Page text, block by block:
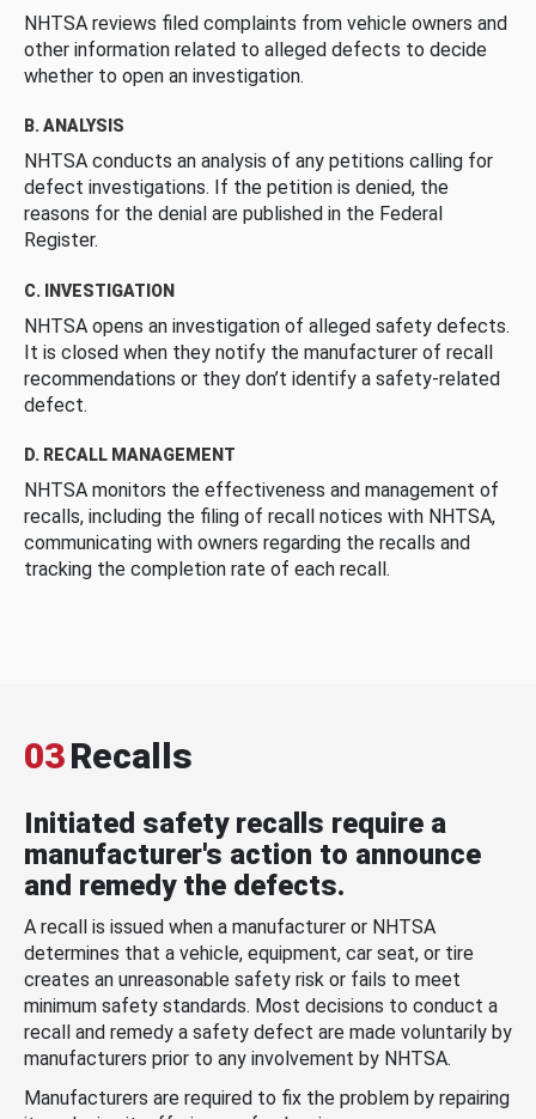
NHTSA reviews filed complaints from vehicle owners and
other information related to alleged defects to decide
whether to open an investigation.
B. ANALYSIS
NHTSA conducts an analysis of any petitions calling for
defect investigations. If the petition is denied, the
reasons for the denial are published in the Federal
Register.
C. INVESTIGATION
NHTSA opens an investigation of alleged safety defects.
It is closed when they notify the manufacturer of recall
recommendations or they don’t identify a safety-related
defect.
D. RECALL MANAGEMENT
NHTSA monitors the effectiveness and management of
recalls, including the filing of recall notices with NHTSA,
communicating with owners regarding the recalls and
tracking the completion rate of each recall.
03Recalls
Initiated safety recalls require a
manufacturer's action to announce
and remedy the defects.
A recall is issued when a manufacturer or NHTSA
determines that a vehicle, equipment, car seat, or tire
creates an unreasonable safety risk or fails to meet
minimum safety standards. Most decisions to conduct a
recall and remedy a safety defect are made voluntarily by
manufacturers prior to any involvement by NHTSA.
Manufacturers are required to fix the problem by repairing